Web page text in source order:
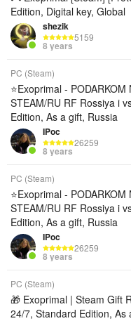
Edition, Digital key, Global
shezik
5159
8 years
PC (Steam)
⭐️Exoprimal -
STEAM/RU RF Rossiya i
Edition, As a gift, Russia
IPoc
26259
8 years
PC (Steam)
⭐️Exoprimal -
STEAM/RU RF Rossiya i
Edition, As a gift, Russia
IPoc
26259
8 years
PC (Steam)
🎁 Exoprimal | Steam Gift
24/7, Standard Edition, As